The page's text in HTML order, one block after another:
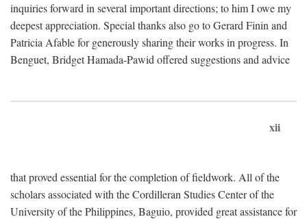
inquiries forward in several important directions; to him I owe my
deepest appreciation. Special thanks also go to Gerard Finin and
Patricia Afable for generously sharing their works in progress. In
Benguet, Bridget Hamada-Pawid offered suggestions and advice
xii
that proved essential for the completion of fieldwork. All of the
scholars associated with the Cordilleran Studies Center of the
University of the Philippines, Baguio, provided great assistance for